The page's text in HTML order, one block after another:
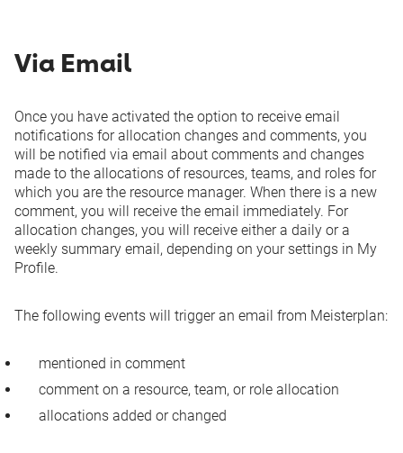
Via Email
Once you have activated the option to receive email
notifications for allocation changes and comments, you
will be notified via email about comments and changes
made to the allocations of resources, teams, and roles for
which you are the resource manager. When there is a new
comment, you will receive the email immediately. For
allocation changes, you will receive either a daily or a
weekly summary email, depending on your settings in My
Profile.
The following events will trigger an email from Meisterplan:
mentioned in comment
comment on a resource, team, or role allocation
allocations added or changed